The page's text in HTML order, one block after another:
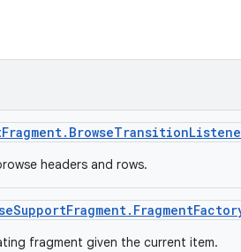
headers and rows.
fragment given the current item.